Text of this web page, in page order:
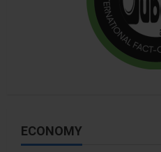
ECONOMY